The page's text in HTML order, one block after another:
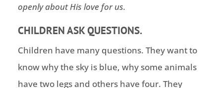
openly about His love for us.
CHILDREN ASK QUESTIONS.
Children have many questions. They want to
know why the sky is blue, why some animals
have two legs and others have four. They